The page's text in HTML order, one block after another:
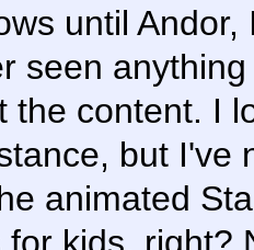
until
seen
the content. I
but I've
animated
kids, right?